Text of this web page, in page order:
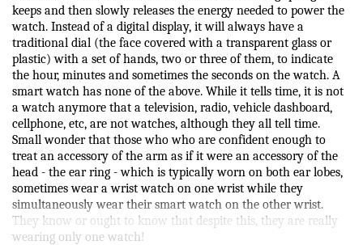
keeps and then slowly releases the energy needed to power the
watch. Instead of a digital display, it will always have a
traditional dial (the face covered with a transparent glass or
plastic) with a set of hands, two or three of them, to indicate
the hour, minutes and sometimes the seconds on the watch. A
smart watch has none of the above. While it tells time, it is not
a watch anymore that a television, radio, vehicle dashboard,
cellphone, etc, are not watches, although they all tell time.
Small wonder that those who who are confident enough to
treat an accessory of the arm as if it were an accessory of the
head - the ear ring - which is typically worn on both ear lobes,
sometimes wear a wrist watch on one wrist while they
simultaneously wear their smart watch on the other wrist.
They know or ought to know that despite this, they are really
wearing only one watch!